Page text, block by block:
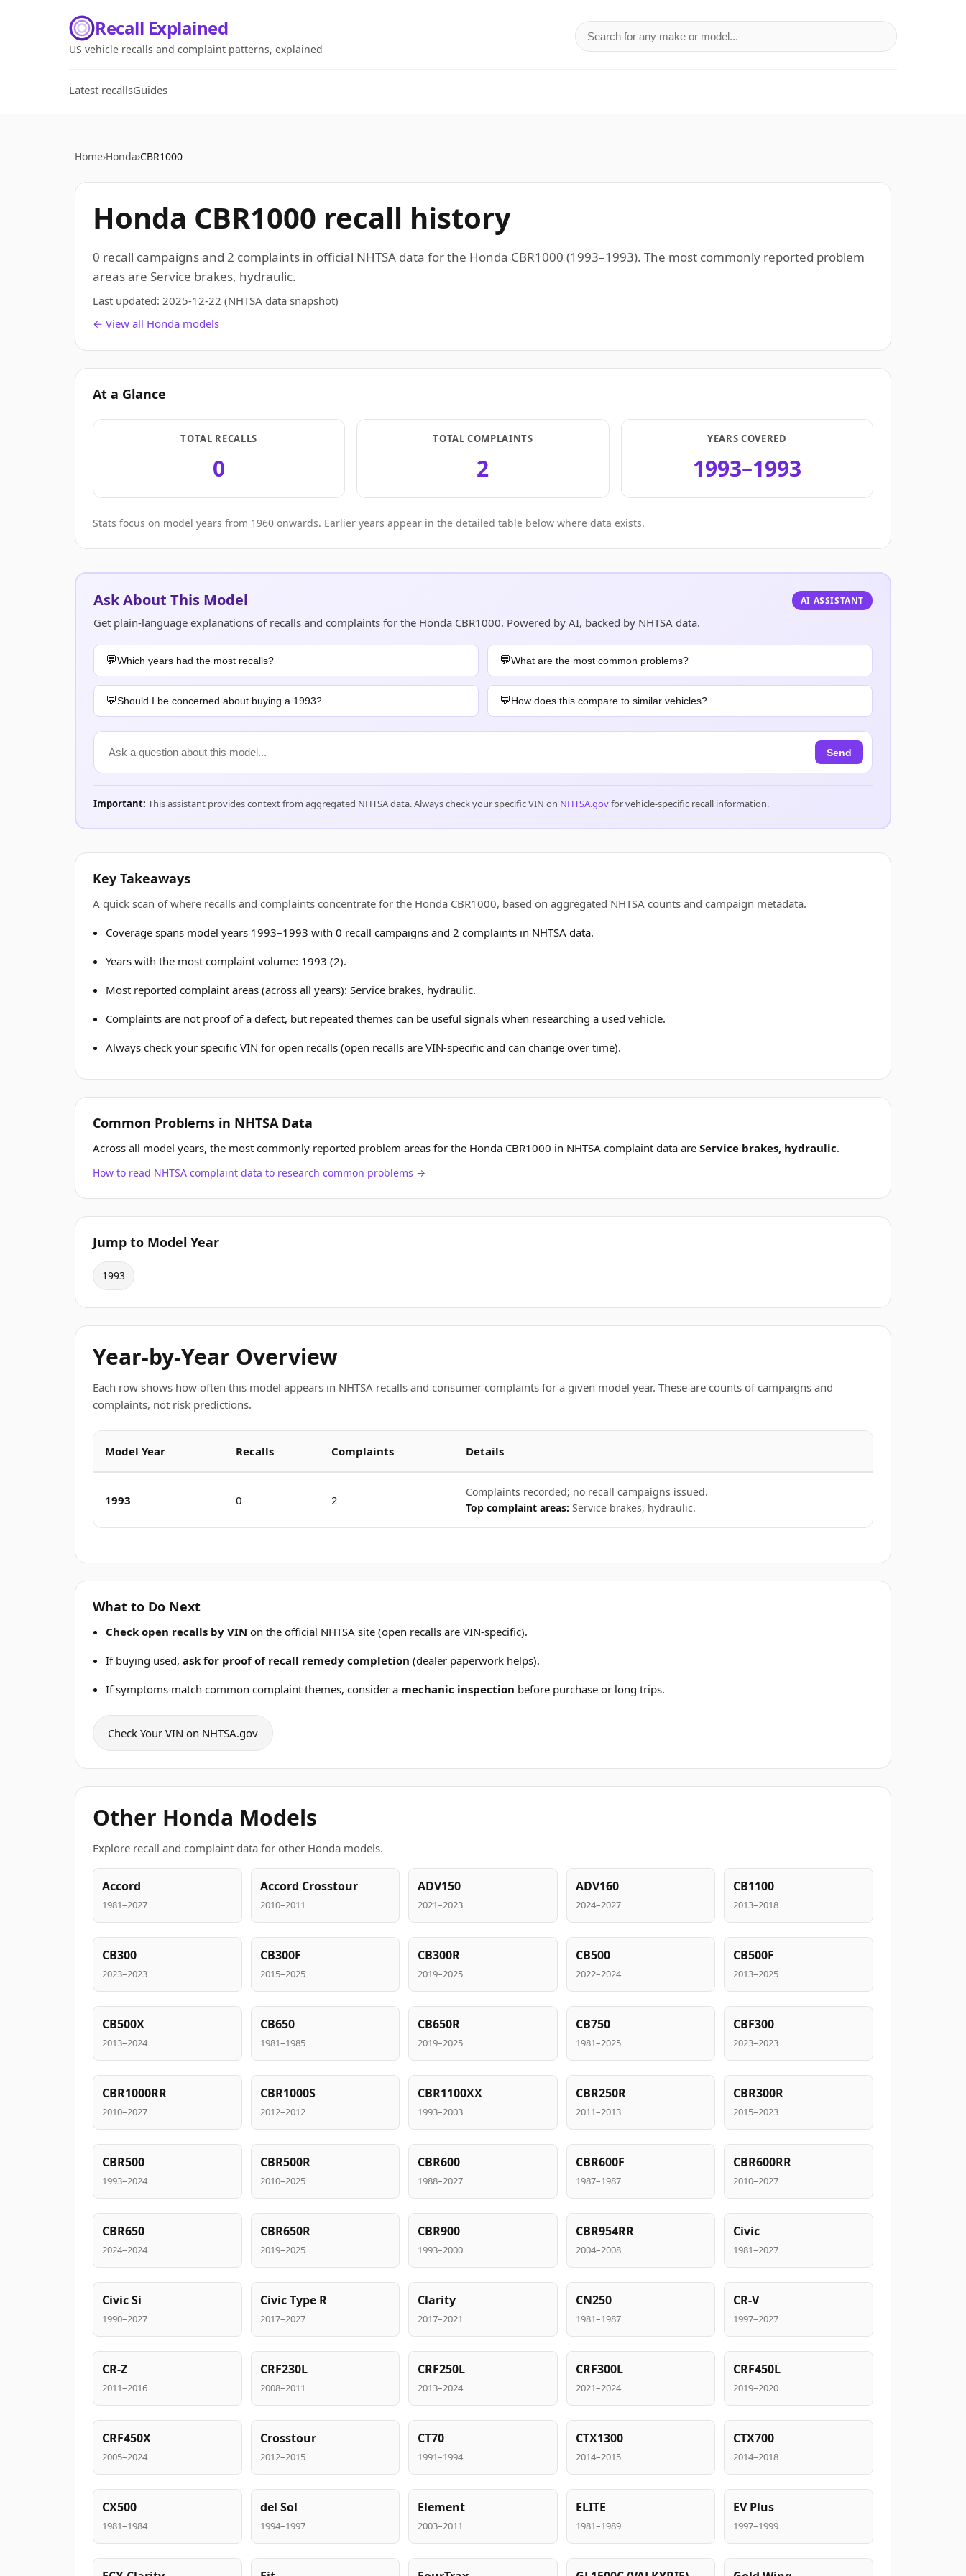
Recall Explained
US vehicle recalls and complaint patterns, explained
Search for a make or model
Latest recallsGuides
Home›Honda›CBR1000
Honda CBR1000 recall history
0 recall campaigns and 2 complaints in official NHTSA data for the Honda CBR1000 (1993–1993). The most commonly reported problem
areas are Service brakes, hydraulic.
Last updated: 2025-12-22 (NHTSA data snapshot)
← View all Honda models
At a Glance
TOTAL RECALLS
0
TOTAL COMPLAINTS
2
YEARS COVERED
1993–1993
Stats focus on model years from 1960 onwards. Earlier years appear in the detailed table below where data exists.
Ask About This Model
Get plain-language explanations of recalls and complaints for the Honda CBR1000. Powered by AI, backed by NHTSA data.
AI ASSISTANT
Which years had the most recalls? What are the most common problems?
Should I be concerned about buying a 1993? How does this compare to similar vehicles?
Send
Important: This assistant provides context from aggregated NHTSA data. Always check your specific VIN on NHTSA.govfor vehicle-specific recall information.
Key Takeaways
A quick scan of where recalls and complaints concentrate for the Honda CBR1000, based on aggregated NHTSA counts and campaign metadata.
Coverage spans model years 1993–1993 with 0 recall campaigns and 2 complaints in NHTSA data.
Years with the most complaint volume: 1993 (2).
Most reported complaint areas (across all years): Service brakes, hydraulic.
Complaints are not proof of a defect, but repeated themes can be useful signals when researching a used vehicle.
Always check your specific VIN for open recalls (open recalls are VIN-specific and can change over time).
Common Problems in NHTSA Data
Across all model years, the most commonly reported problem areas for the Honda CBR1000 in NHTSA complaint data are Service brakes, hydraulic.
How to read NHTSA complaint data to research common problems →
Jump to Model Year
1993
Year-by-Year Overview
Each row shows how often this model appears in NHTSA recalls and consumer complaints for a given model year. These are counts of campaigns and
complaints, not risk predictions.
Model Year Recalls Complaints Details
1993 0 2
Complaints recorded; no recall campaigns issued.
Top complaint areas: Service brakes, hydraulic.
What to Do Next
Check open recalls by VIN on the official NHTSA site (open recalls are VIN-specific).
If buying used,ask for proof of recall remedy completion (dealer paperwork helps).
If symptoms match common complaint themes, consider a mechanic inspection before purchase or long trips.
Check Your VIN on NHTSA.gov
Other Honda Models
Explore recall and complaint data for other Honda models.
Accord
1981–2027
Accord Crosstour
2010–2011
ADV150
2021–2023
ADV160
2024–2027
CB1100
2013–2018
CB300
2023–2023
CB300F
2015–2025
CB300R
2019–2025
CB500
2022–2024
CB500F
2013–2025
CB500X
2013–2024
CB650
1981–1985
CB650R
2019–2025
CB750
1981–2025
CBF300
2023–2023
CBR1000RR
2010–2027
CBR1000S
2012–2012
CBR1100XX
1993–2003
CBR250R
2011–2013
CBR300R
2015–2023
CBR500
1993–2024
CBR500R
2010–2025
CBR600
1988–2027
CBR600F
1987–1987
CBR600RR
2010–2027
CBR650
2024–2024
CBR650R
2019–2025
CBR900
1993–2000
CBR954RR
2004–2008
Civic
1981–2027
Civic Si
1990–2027
Civic Type R
2017–2027
Clarity
2017–2021
CN250
1981–1987
CR-V
1997–2027
CR-Z
2011–2016
CRF230L
2008–2011
CRF250L
2013–2024
CRF300L
2021–2024
CRF450L
2019–2020
CRF450X
2005–2024
Crosstour
2012–2015
CT70
1991–1994
CTX1300
2014–2015
CTX700
2014–2018
CX500
1981–1984
del Sol
1994–1997
Element
2003–2011
ELITE
1981–1989
EV Plus
1997–1999